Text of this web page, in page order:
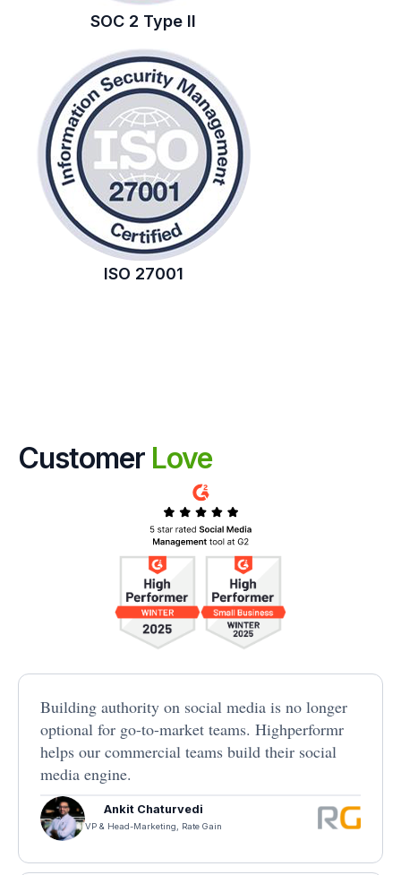
SOC 2 Type II
ISO 27001
Customer Love
Building authority on social media is no longer
optional for go-to-market teams. Highperformr
helps our commercial teams build their social
media engine.
Ankit Chaturvedi
VP & Head-Marketing, Rate Gain